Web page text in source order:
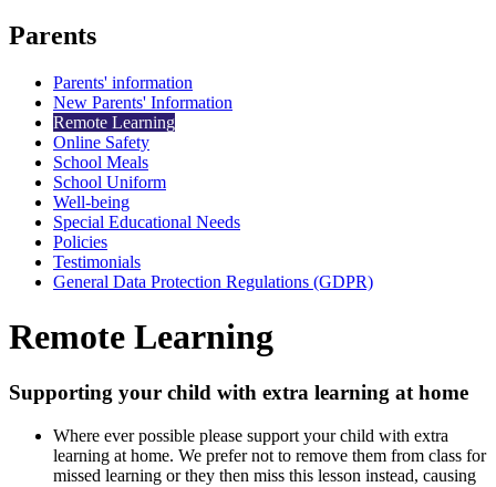
Parents
Parents' information
New Parents' Information
Remote Learning
Online Safety
School Meals
School Uniform
Well-being
Special Educational Needs
Policies
Testimonials
General Data Protection Regulations (GDPR)
Remote Learning
Supporting your child with extra learning at home
Where ever possible please support your child with extra
learning at home. We prefer not to remove them from class for
missed learning or they then miss this lesson instead, causing